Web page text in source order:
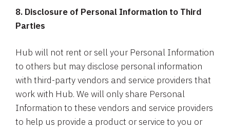
8. Disclosure of Personal Information to Third
Parties
Hub will not rent or sell your Personal Information
to others but may disclose personal information
with third-party vendors and service providers that
work with Hub. We will only share Personal
Information to these vendors and service providers
to help us provide a product or service to you or